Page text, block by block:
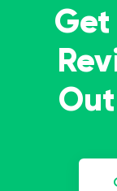
Get